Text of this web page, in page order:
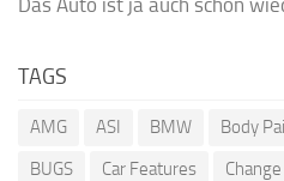
TAGS
AMG ASI BMW Body
BUGS
Car Features